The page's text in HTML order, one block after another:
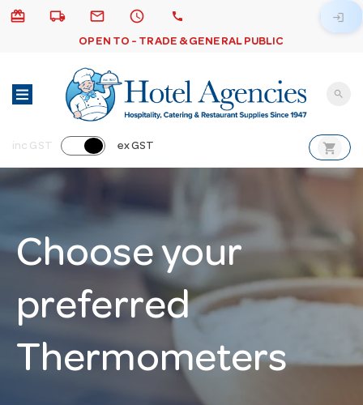
card_giftcard local_shipping email schedule call
OPEN TO - TRADE & GENERAL PUBLIC
login
search
inc GST ex GST shopping_cart
Choose your
preferred
Thermometers